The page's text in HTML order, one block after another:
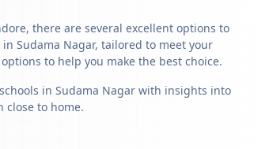
there are several excellent options to
Sudama Nagar, tailored to meet your
to help you make the best choice.
in Sudama Nagar with insights into
close to home.